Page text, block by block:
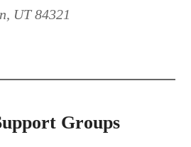
UT 84321
Groups